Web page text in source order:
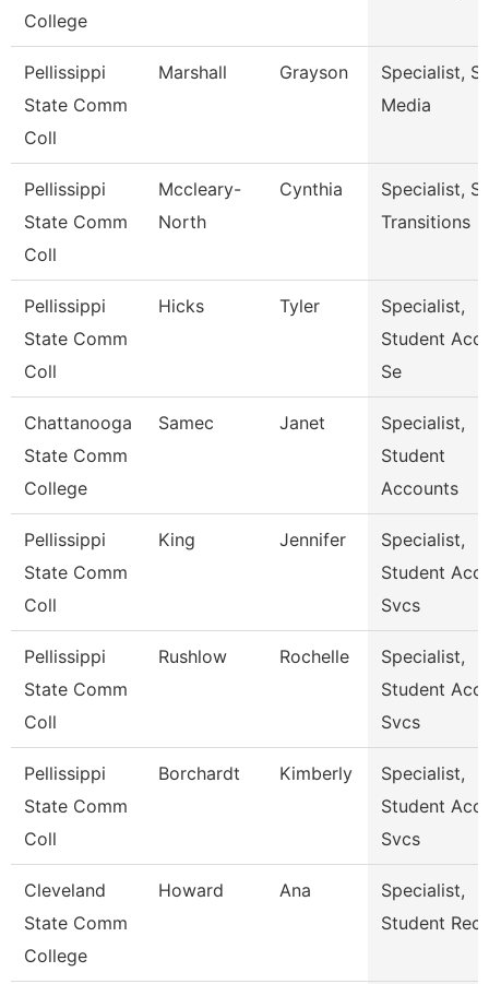
College
Pellissippi
State Comm
Coll
Marshall Grayson
Specialist,
Media
Pellissippi
State Comm
Coll
Mccleary-
North
Cynthia
Specialist,
Transitions
Pellissippi
State Comm
Coll
Hicks Tyler
Specialist,
Student
Se
Chattanooga
State Comm
College
Samec Janet
Specialist,
Student
Accounts
Pellissippi
State Comm
Coll
King Jennifer
Specialist,
Student Acct
Svcs
Pellissippi
State Comm
Coll
Rushlow Rochelle
Specialist,
Student Acct
Svcs
Pellissippi
State Comm
Coll
Borchardt Kimberly
Specialist,
Student Acct
Svcs
Cleveland
State Comm
College
Howard Ana
Specialist,
Student